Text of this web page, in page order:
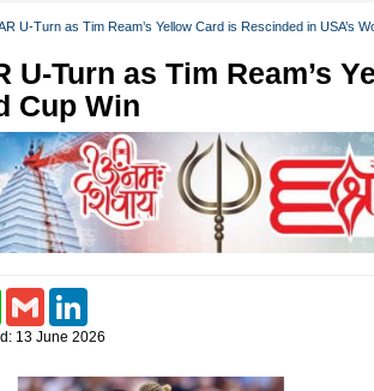
U-Turn as Tim Ream’s Yellow Card is Rescinded in USA’s
U-Turn as Tim Ream’s
Cup Win
WhatsAppGmail
13 June 2026